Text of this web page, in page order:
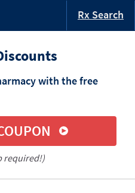
Rx Search
with the free
required!)